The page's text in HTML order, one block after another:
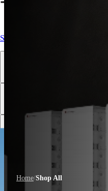
Shop All
Home/Shop All